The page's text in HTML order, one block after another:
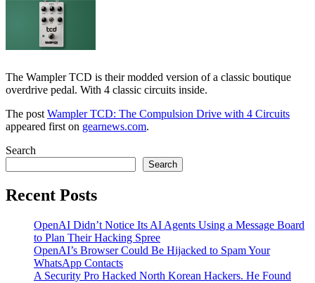
The Wampler TCD is their modded version of a classic boutique
overdrive pedal. With 4 classic circuits inside.
The post Wampler TCD: The Compulsion Drive with 4 Circuits
appeared first on gearnews.com.
Search
Search
Recent Posts
OpenAI Didn’t Notice Its AI Agents Using a Message Board
to Plan Their Hacking Spree
OpenAI’s Browser Could Be Hijacked to Spam Your
WhatsApp Contacts
A Security Pro Hacked North Korean Hackers. He Found